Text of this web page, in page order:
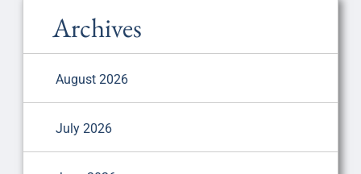
Archives
August 2026
July 2026